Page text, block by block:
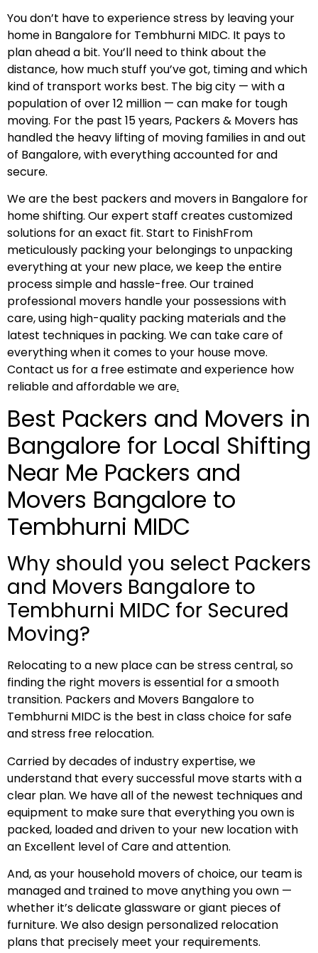
You don’t have to experience stress by leaving your
home in Bangalore for Tembhurni MIDC. It pays to
plan ahead a bit. You’ll need to think about the
distance, how much stuff you’ve got, timing and which
kind of transport works best. The big city — with a
population of over 12 million — can make for tough
moving. For the past 15 years, Packers & Movers has
handled the heavy lifting of moving families in and out
of Bangalore, with everything accounted for and
secure.
We are the best packers and movers in Bangalore for
home shifting. Our expert staff creates customized
solutions for an exact fit. Start to FinishFrom
meticulously packing your belongings to unpacking
everything at your new place, we keep the entire
process simple and hassle-free. Our trained
professional movers handle your possessions with
care, using high-quality packing materials and the
latest techniques in packing. We can take care of
everything when it comes to your house move.
Contact us for a free estimate and experience how
reliable and affordable we are.
Best Packers and Movers in
Bangalore for Local Shifting
Near Me Packers and
Movers Bangalore to
Tembhurni MIDC
Why should you select Packers
and Movers Bangalore to
Tembhurni MIDC for Secured
Moving?
Relocating to a new place can be stress central, so
finding the right movers is essential for a smooth
transition. Packers and Movers Bangalore to
Tembhurni MIDC is the best in class choice for safe
and stress free relocation.
Carried by decades of industry expertise, we
understand that every successful move starts with a
clear plan. We have all of the newest techniques and
equipment to make sure that everything you own is
packed, loaded and driven to your new location with
an Excellent level of Care and attention.
And, as your household movers of choice, our team is
managed and trained to move anything you own —
whether it’s delicate glassware or giant pieces of
furniture. We also design personalized relocation
plans that precisely meet your requirements.